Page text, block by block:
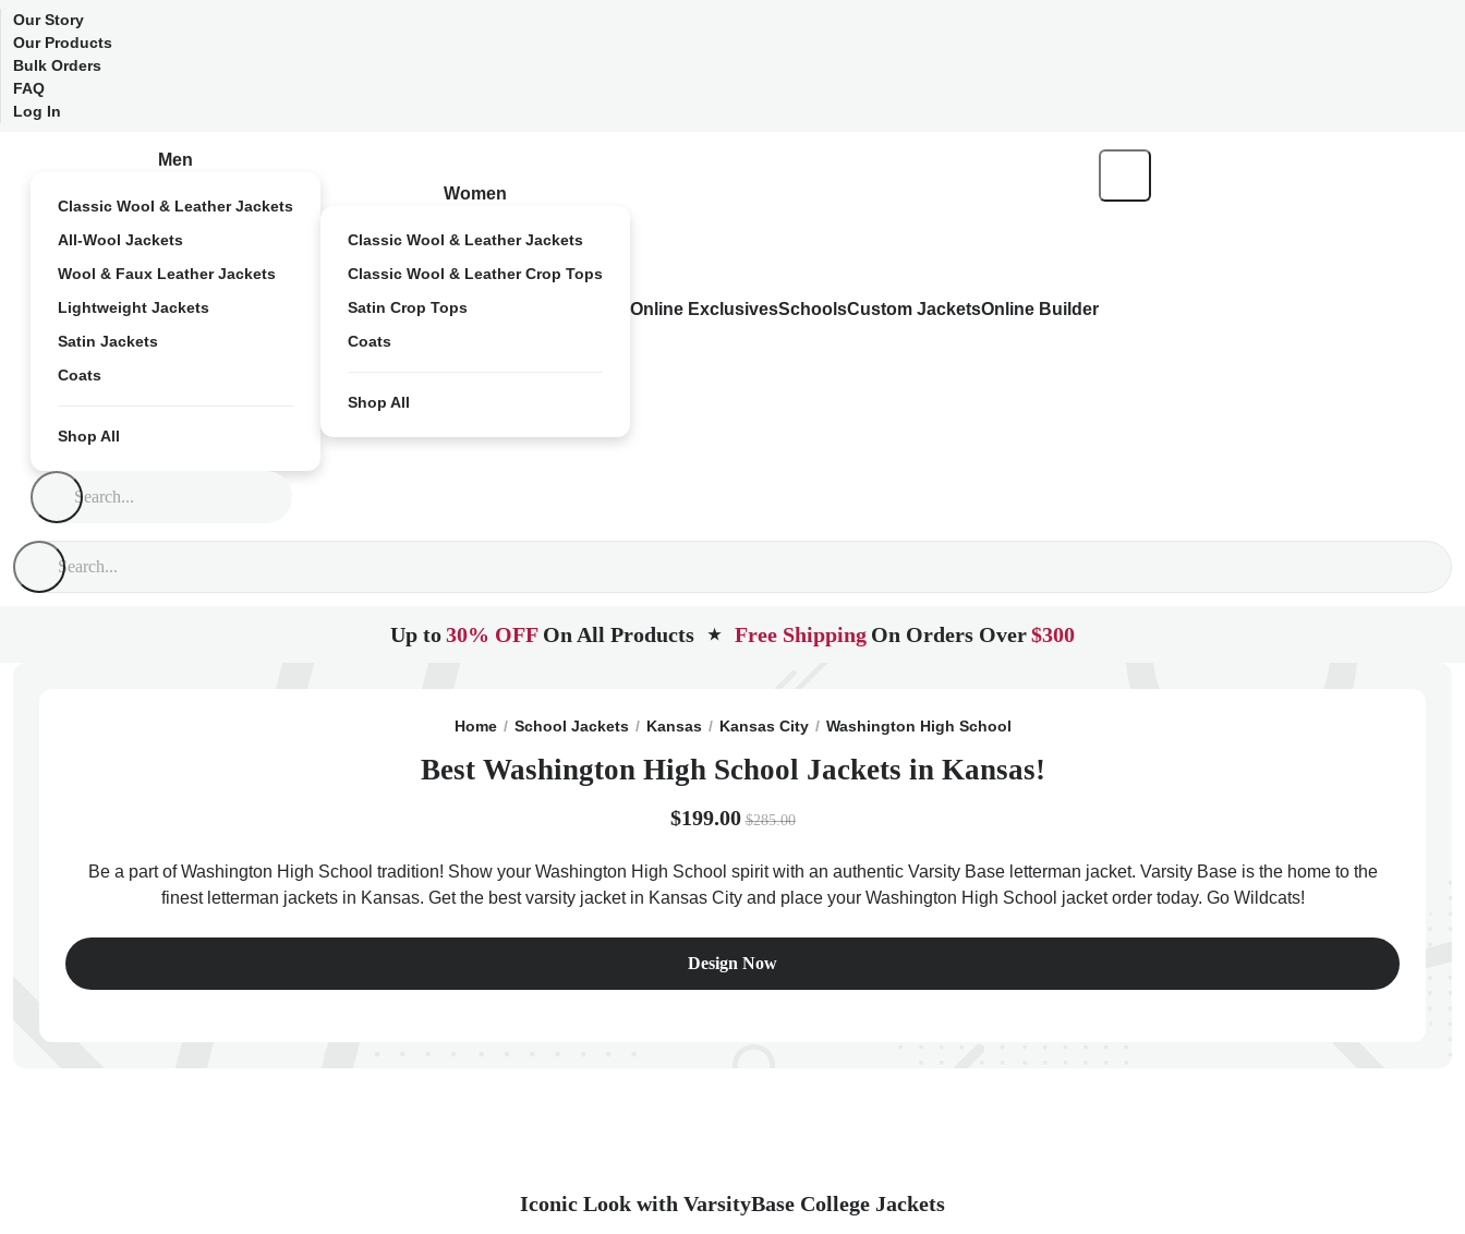
Our Story
Our Products
Bulk Orders
FAQ
Log In
Men
Classic Wool & Leather Jackets
All-Wool Jackets
Wool & Faux Leather Jackets
Lightweight Jackets
Satin Jackets
Coats
Shop All
Women
Classic Wool & Leather Jackets
Classic Wool & Leather Crop Tops
Satin Crop Tops
Coats
Shop All
Online ExclusivesSchoolsCustom JacketsOnline Builder
Up to30% OFF On All Products ★ Free Shipping On Orders Over$300
Home School Jackets Kansas Kansas City Washington High School
Best Washington High School Jackets in Kansas!
$199.00 $285.00
Be a part of Washington High School tradition! Show your Washington High School spirit with an authentic Varsity Base letterman jacket. Varsity Base is the home to the
finest letterman jackets in Kansas. Get the best varsity jacket in Kansas City and place your Washington High School jacket order today. Go Wildcats!
Design Now
Iconic Look with VarsityBase College Jackets